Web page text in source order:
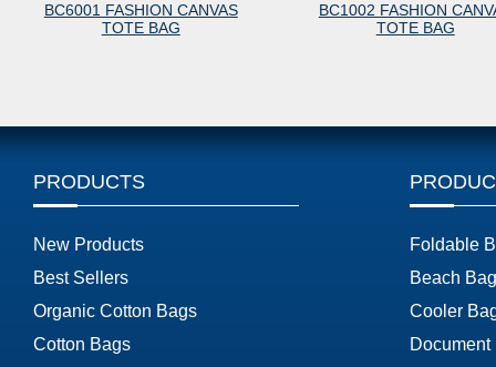
BC6001 FASHION CANVAS
TOTE BAG
BC1002 FASHION
TOTE BAG
PRODUCTS
New Products
Best Sellers
Organic Cotton Bags
Cotton Bags
Foldable
Beach
Cooler
Document